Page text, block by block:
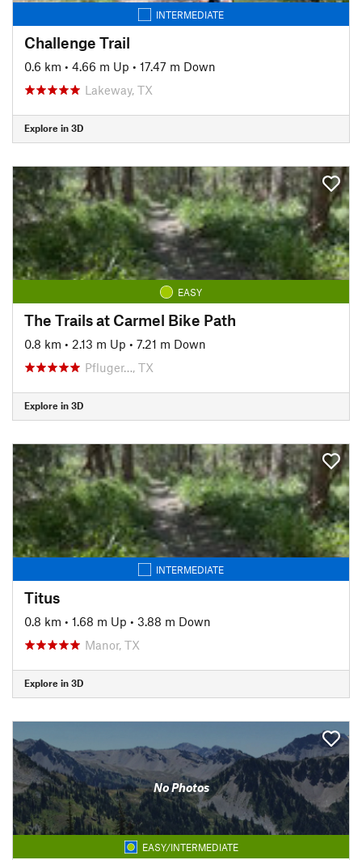
INTERMEDIATE
Challenge Trail
0.6 km • 4.66 m Up • 17.47 m Down
Lakeway, TX
Explore in 3D
EASY
The Trails at Carmel Bike Path
0.8 km • 2.13 m Up • 7.21 m Down
Pfluger…, TX
Explore in 3D
INTERMEDIATE
Titus
0.8 km • 1.68 m Up • 3.88 m Down
Manor, TX
Explore in 3D
No Photos
EASY/INTERMEDIATE